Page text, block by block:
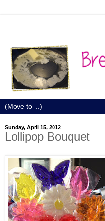
Sunday, April 15, 2012
Lollipop Bouquet